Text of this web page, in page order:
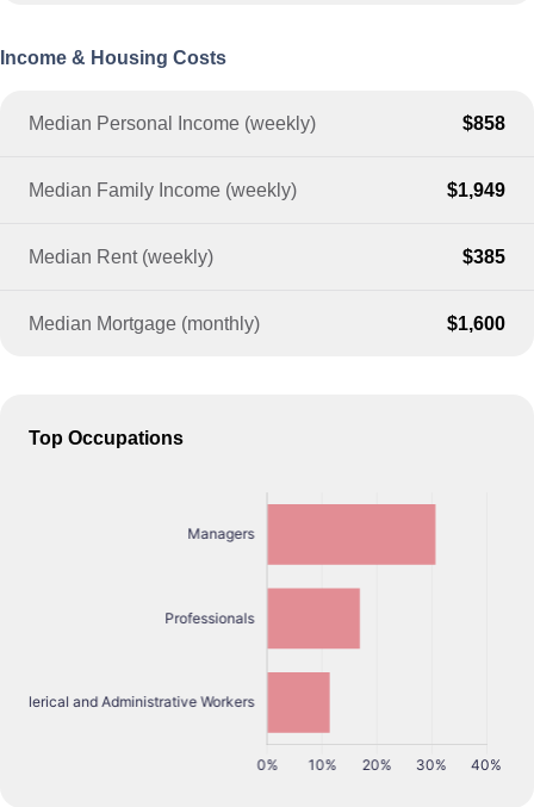
Income & Housing Costs
Median Personal Income (weekly) $858
Median Family Income (weekly) $1,949
Median Rent (weekly) $385
Median Mortgage (monthly) $1,600
Top Occupations